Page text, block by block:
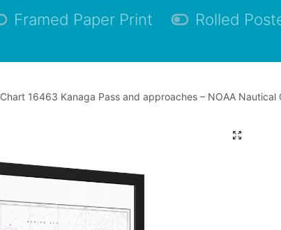
Framed Paper Print Rolled
Chart 16463 Kanaga Pass and approaches – NOAA